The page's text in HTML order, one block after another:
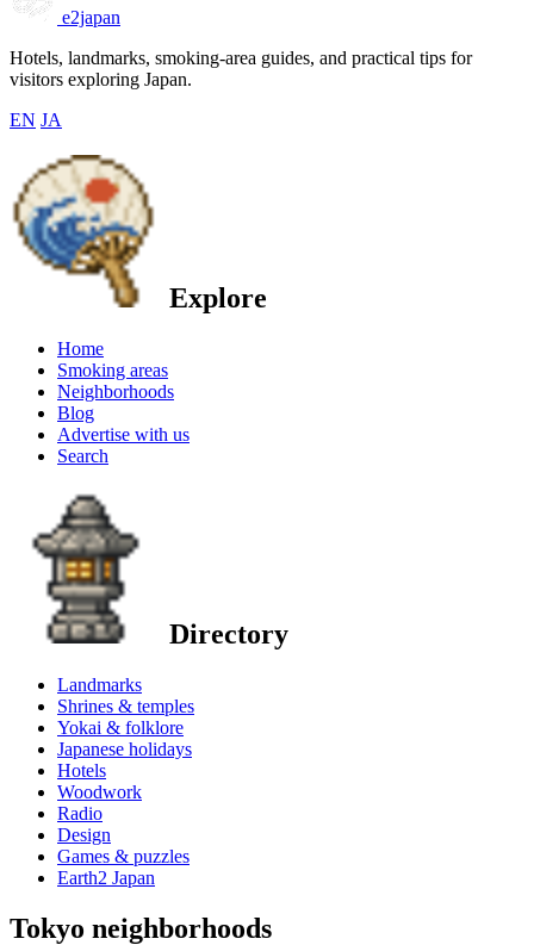
e2japan
Hotels, landmarks, smoking-area guides, and practical tips for
visitors exploring Japan.
EN JA
Explore
Home
Smoking areas
Neighborhoods
Blog
Advertise with us
Search
Directory
Landmarks
Shrines & temples
Yokai & folklore
Japanese holidays
Hotels
Woodwork
Radio
Design
Games & puzzles
Earth2 Japan
Tokyo neighborhoods